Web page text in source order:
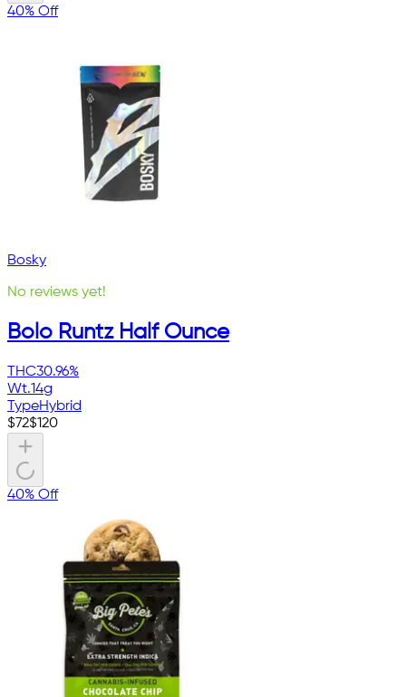
40% Off
Bosky
No reviews yet!
Bolo Runtz Half Ounce
THC30.96%
Wt.14g
TypeHybrid
$72$120
40% Off